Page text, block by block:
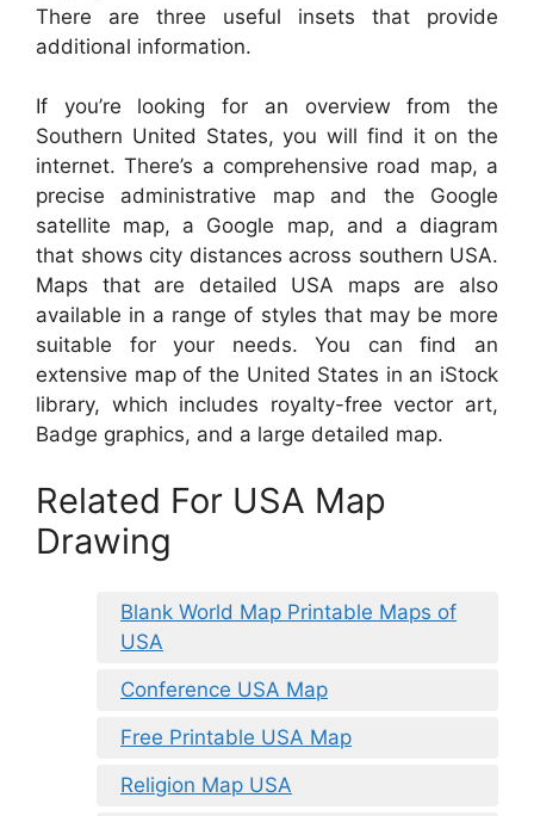
There are three useful insets that provide
additional information.
If you’re looking for an overview from the
Southern United States, you will find it on the
internet. There’s a comprehensive road map, a
precise administrative map and the Google
satellite map, a Google map, and a diagram
that shows city distances across southern USA.
Maps that are detailed USA maps are also
available in a range of styles that may be more
suitable for your needs. You can find an
extensive map of the United States in an iStock
library, which includes royalty-free vector art,
Badge graphics, and a large detailed map.
Related For USA Map
Drawing
Blank World Map Printable Maps of
USA
Conference USA Map
Free Printable USA Map
Religion Map USA